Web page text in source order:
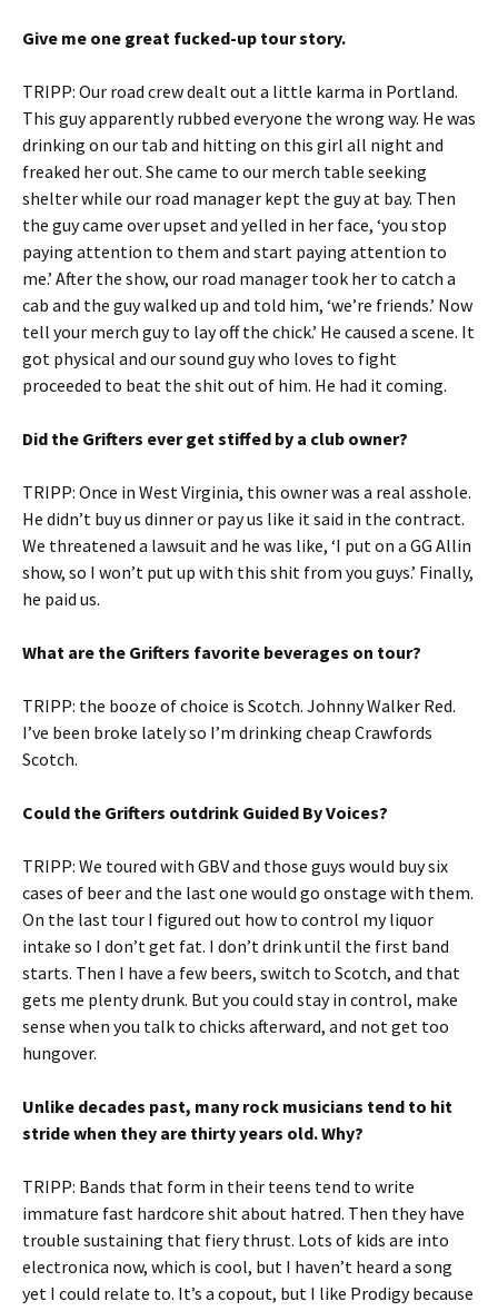
Give me one great fucked-up tour story.
TRIPP: Our road crew dealt out a little karma in Portland.
This guy apparently rubbed everyone the wrong way. He was
drinking on our tab and hitting on this girl all night and
freaked her out. She came to our merch table seeking
shelter while our road manager kept the guy at bay. Then
the guy came over upset and yelled in her face, ‘you stop
paying attention to them and start paying attention to
me.’ After the show, our road manager took her to catch a
cab and the guy walked up and told him, ‘we’re friends.’ Now
tell your merch guy to lay off the chick.’ He caused a scene. It
got physical and our sound guy who loves to fight
proceeded to beat the shit out of him. He had it coming.
Did the Grifters ever get stiffed by a club owner?
TRIPP: Once in West Virginia, this owner was a real asshole.
He didn’t buy us dinner or pay us like it said in the contract.
We threatened a lawsuit and he was like, ‘I put on a GG Allin
show, so I won’t put up with this shit from you guys.’ Finally,
he paid us.
What are the Grifters favorite beverages on tour?
TRIPP: the booze of choice is Scotch. Johnny Walker Red.
I’ve been broke lately so I’m drinking cheap Crawfords
Scotch.
Could the Grifters outdrink Guided By Voices?
TRIPP: We toured with GBV and those guys would buy six
cases of beer and the last one would go onstage with them.
On the last tour I figured out how to control my liquor
intake so I don’t get fat. I don’t drink until the first band
starts. Then I have a few beers, switch to Scotch, and that
gets me plenty drunk. But you could stay in control, make
sense when you talk to chicks afterward, and not get too
hungover.
Unlike decades past, many rock musicians tend to hit
stride when they are thirty years old. Why?
TRIPP: Bands that form in their teens tend to write
immature fast hardcore shit about hatred. Then they have
trouble sustaining that fiery thrust. Lots of kids are into
electronica now, which is cool, but I haven’t heard a song
yet I could relate to. It’s a copout, but I like Prodigy because